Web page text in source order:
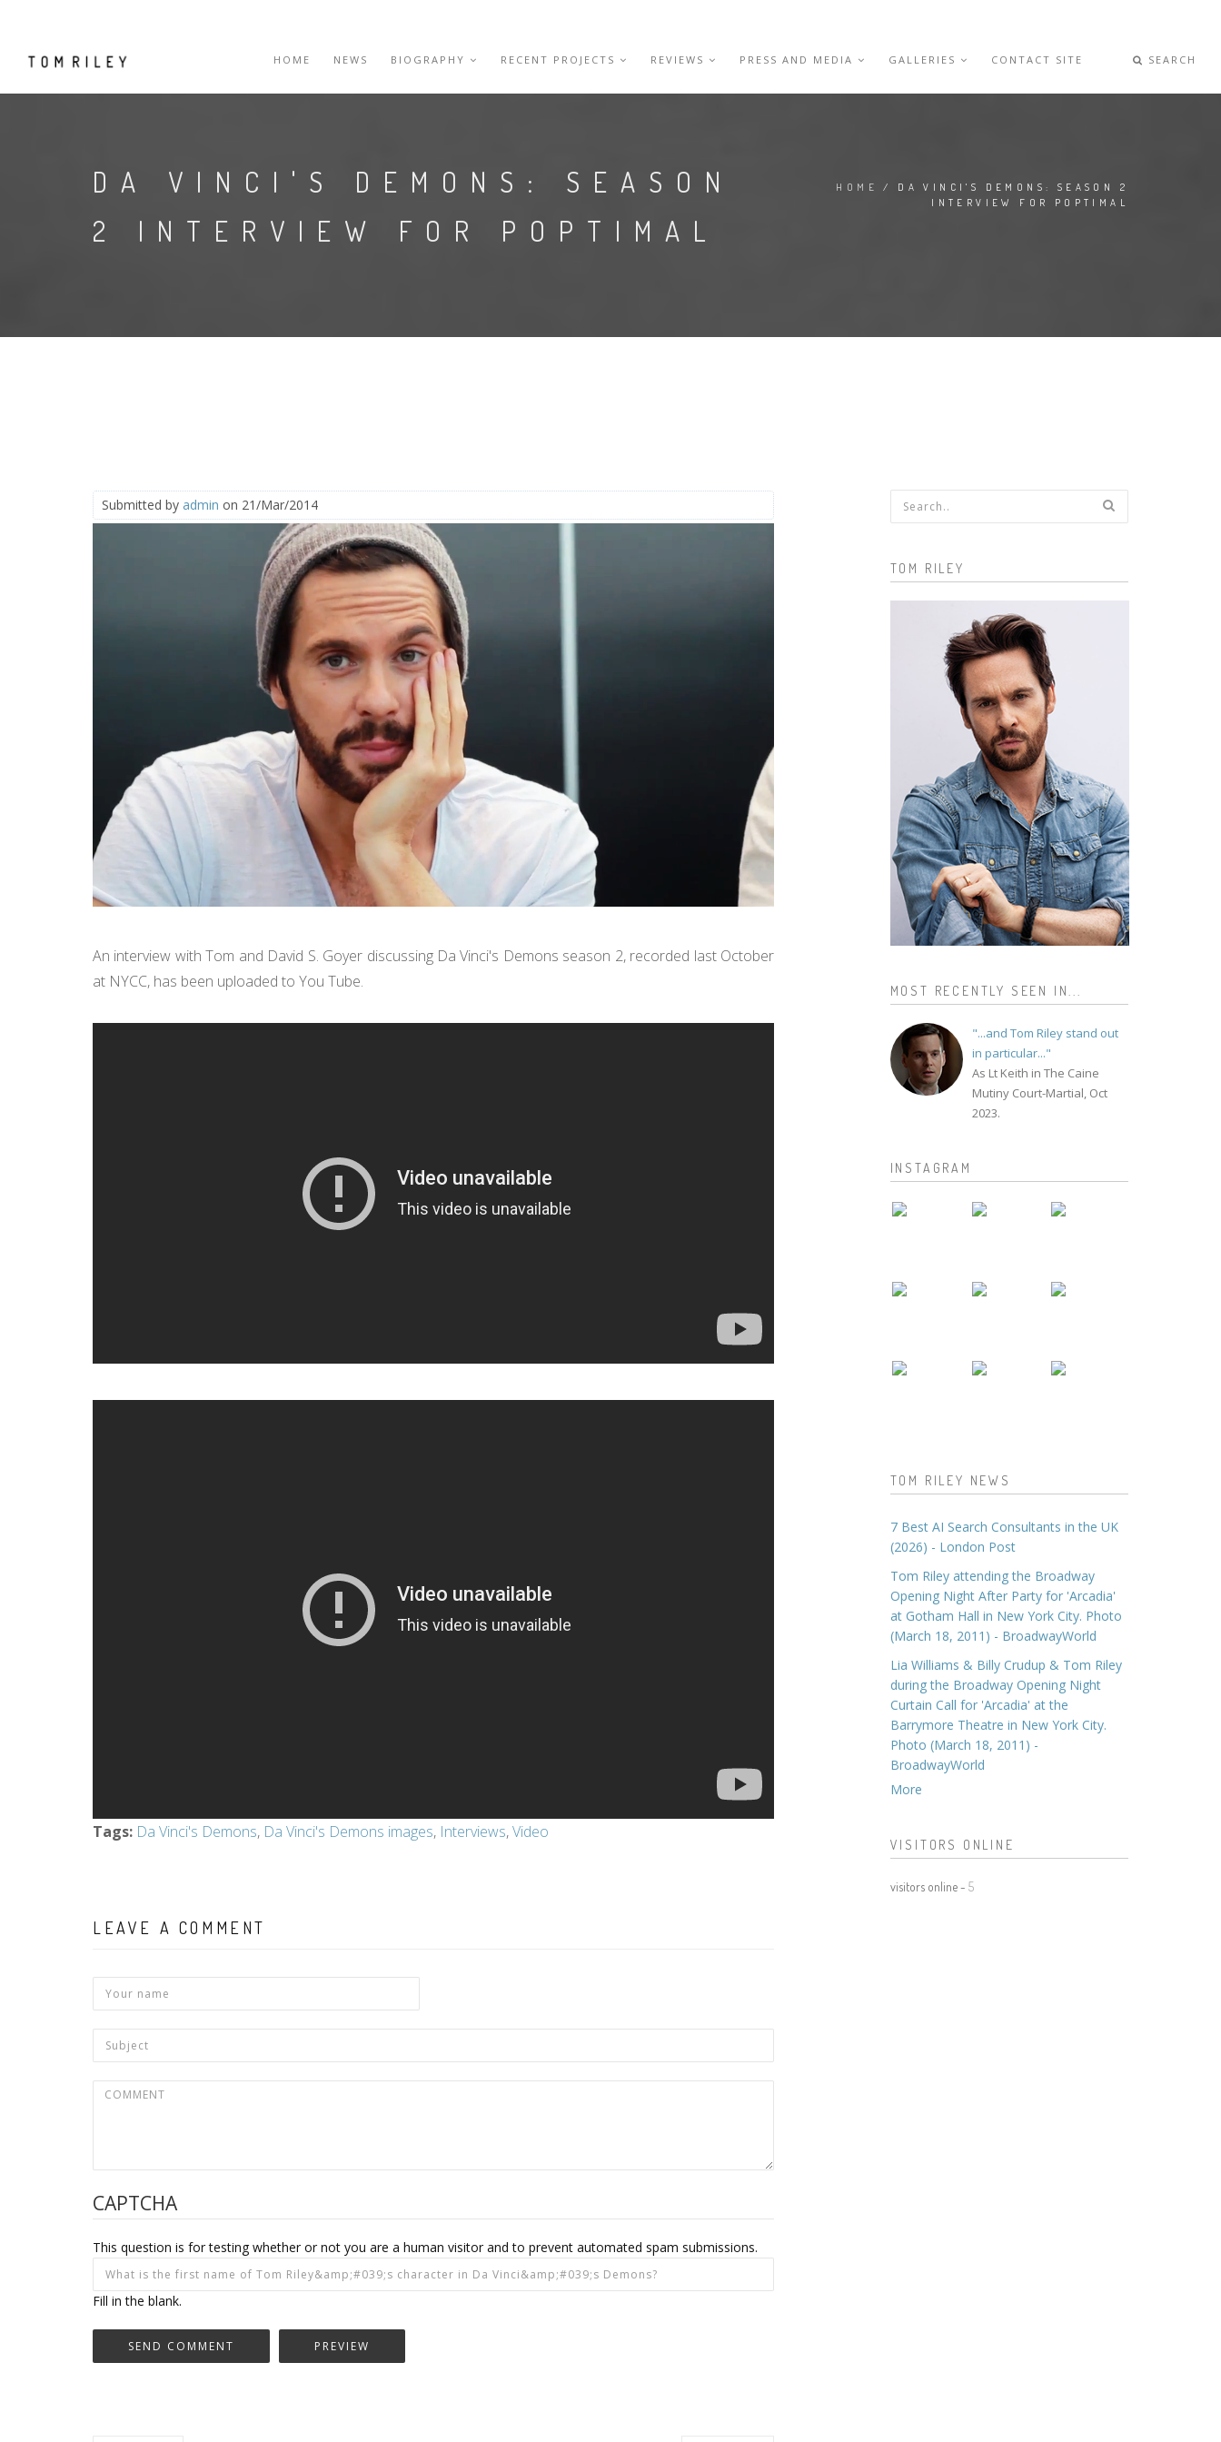
HOME NEWS BIOGRAPHY RECENT PROJECTS REVIEWS PRESS AND MEDIA GALLERIES CONTACT SITE SEARCH
DA VINCI'S DEMONS: SEASON
2 INTERVIEW FOR POPTIMAL
HOME
/ DA VINCI'S DEMONS: SEASON 2
INTERVIEW FOR POPTIMAL
Submitted by admin on 21/Mar/2014
An interview with Tom and David S. Goyer discussing Da Vinci's Demons season 2, recorded last October
at NYCC, has been uploaded to You Tube.
Tags: Da Vinci's Demons, Da Vinci's Demons images, Interviews,Video
LEAVE A COMMENT
CAPTCHA
This question is for testing whether or not you are a human visitor and to prevent automated spam submissions.
Fill in the blank.
Search form
TOM RILEY
MOST RECENTLY SEEN IN...
"...and Tom Riley stand out
in particular..."
As Lt Keith in The Caine
Mutiny Court-Martial, Oct
2023.
INSTAGRAM
TOM RILEY NEWS
7 Best AI Search Consultants in the UK
(2026) - London Post
Tom Riley attending the Broadway
Opening Night After Party for 'Arcadia'
at Gotham Hall in New York City. Photo
(March 18, 2011) - BroadwayWorld
Lia Williams & Billy Crudup & Tom Riley
during the Broadway Opening Night
Curtain Call for 'Arcadia' at the
Barrymore Theatre in New York City.
Photo (March 18, 2011) -
BroadwayWorld
More
VISITORS ONLINE
visitors online - 5